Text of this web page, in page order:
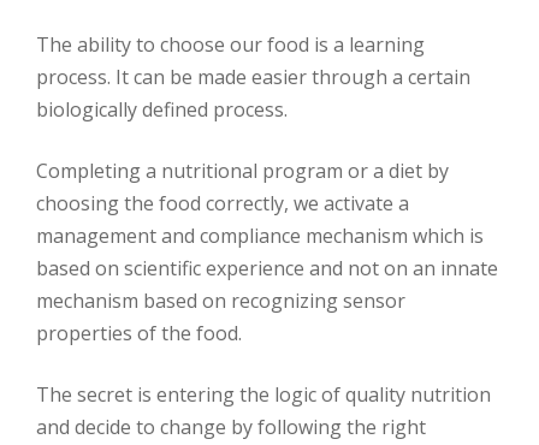
The ability to choose our food is a learning
process. It can be made easier through a certain
biologically defined process.
Completing a nutritional program or a diet by
choosing the food correctly, we activate a
management and compliance mechanism which is
based on scientific experience and not on an innate
mechanism based on recognizing sensor
properties of the food.
The secret is entering the logic of quality nutrition
and decide to change by following the right